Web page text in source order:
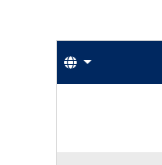
Languages